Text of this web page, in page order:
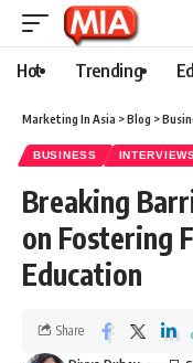
Hot Trending
Marketing In Asia >Blog >
BUSINESS
Breaking
on Fostering
Education
Share